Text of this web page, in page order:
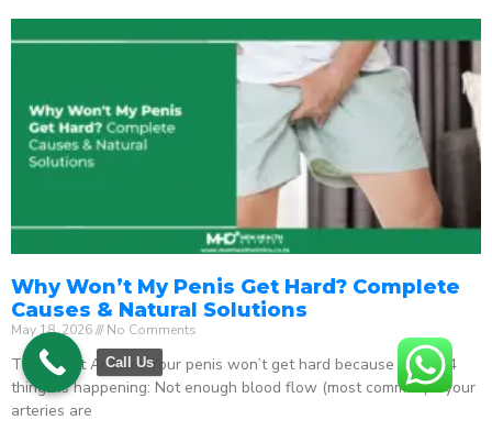
Why Won’t My Penis Get Hard? Complete
Causes & Natural Solutions
May 18, 2026 No Comments
The Direct Answer Your penis won’t get hard because one of 4
things is happening: Not enough blood flow (most common) – your
arteries are
Call Us